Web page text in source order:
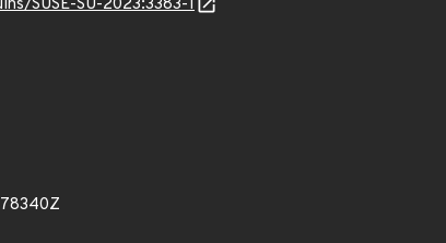
SUSE-SU-2023:3383-1